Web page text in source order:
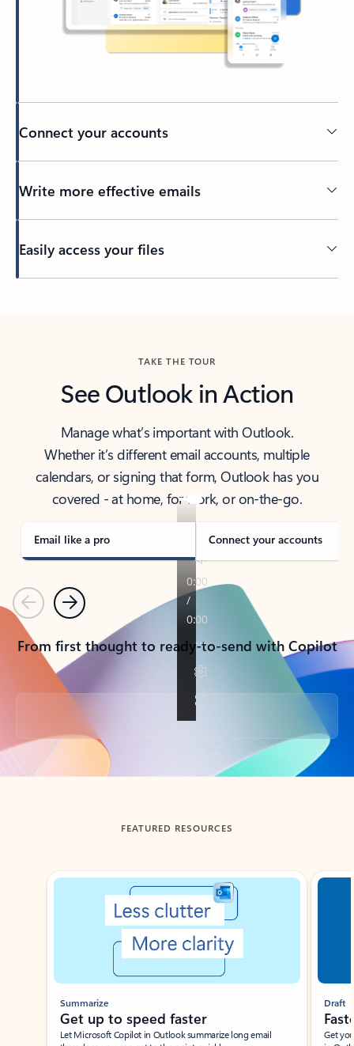
Connect your accounts
Write more effective emails
Easily access your files
TAKE THE TOUR
See Outlook in Action
Manage what’s important with Outlook.
Whether it’s different email accounts, multiple
calendars, or signing that form, Outlook has you
covered - at home, for work, or on-the-go.
Email like a pro Connect your accounts
PreviousNext
From first thought to ready-to-send with Copilot
Back to tabs
FEATURED RESOURCES
Showing slide 1 of 3
Summarize
Get up to speed faster ​
Let Microsoft Copilot in Outlook summarize long email
Draft
Get